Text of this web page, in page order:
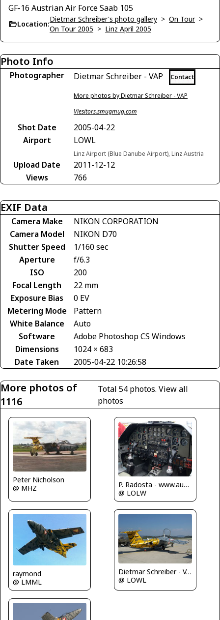
GF-16 Austrian Air Force Saab 105
Location:
Dietmar Schreiber's photo gallery > On Tour>
On Tour 2005 > Linz April 2005
Photo Info
Photographer Dietmar Schreiber - VAP Contact
More photos by Dietmar Schreiber - VAP
Viesitors.smugmug.com
Shot Date
2005-04-22
Airport
LOWL
Linz Airport (Blue Danube Airport), Linz Austria
Upload Date
2011-12-12
Views
766
EXIF Data
Camera Make
NIKON CORPORATION
Camera Model
NIKON D70
Shutter Speed
1/160 sec
Aperture
f/6.3
ISO
200
Focal Length
22 mm
Exposure Bias
0 EV
Metering Mode
Pattern
White Balance
Auto
Software
Adobe Photoshop CS Windows
Dimensions
1024 × 683
Date Taken
2005-04-22 10:26:58
More photos of
1116
Total 54 photos.View all
photos
Peter Nicholson
@ MHZ
P. Radosta - www.austrianwings.info
@ LOLW
raymond
@ LMML
Dietmar Schreiber - VAP
@ LOWL